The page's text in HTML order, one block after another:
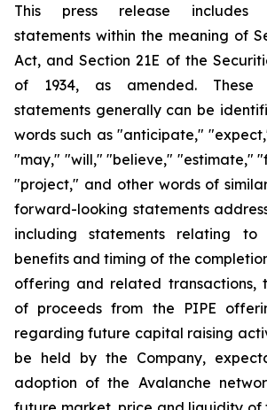
This press release includes
statements within the meaning of
Act, and Section 21E of the
of 1934, as amended. These
statements generally can be
words such as "anticipate,"
"may," "will," "believe," "estimate,"
"project," and other words of
forward-looking statements
including statements relating to
benefits and timing of the
offering and related transactions,
of proceeds from the PIPE
regarding future capital raising
be held by the Company,
adoption of the Avalanche